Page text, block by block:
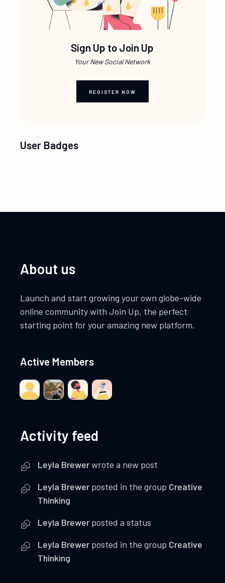
Sign Up to Join Up
Your New Social Network
REGISTER NOW
User Badges
About us
Launch and start growing your own globe-wide
online community with Join Up, the perfect
starting point for your amazing new platform.
Active Members
Activity feed
Leyla Brewerwrote a new post
Leyla Brewer posted in the group Creative
Thinking
Leyla Brewer posted a status
Leyla Brewer posted in the group Creative
Thinking